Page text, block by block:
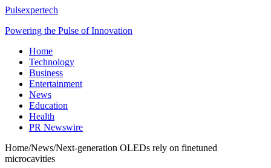
Pulsexpertech
Powering the Pulse of Innovation
Home
Technology
Business
Entertainment
News
Education
Health
PR Newswire
Home/News/Next-generation OLEDs rely on finetuned
microcavities